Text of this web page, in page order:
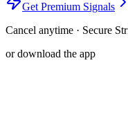
Get Premium Signals
Cancel anytime · Secure
or download the app